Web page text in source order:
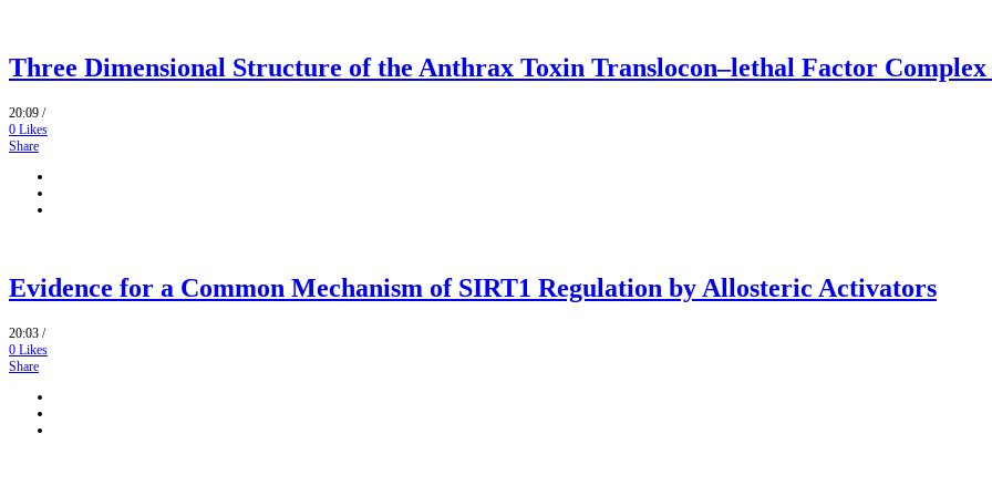
Three Dimensional Structure of the Anthrax Toxin Translocon–lethal Factor
20:09 /
0 Likes
Share
Evidence for a Common Mechanism of SIRT1 Regulation by Allosteric Activators
20:03 /
0 Likes
Share